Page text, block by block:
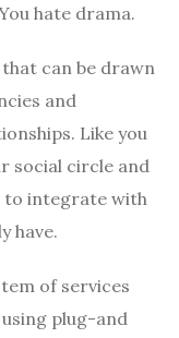
hate drama.
can be drawn
and
Like you
social circle and
to integrate with
have.
of services
plug-and